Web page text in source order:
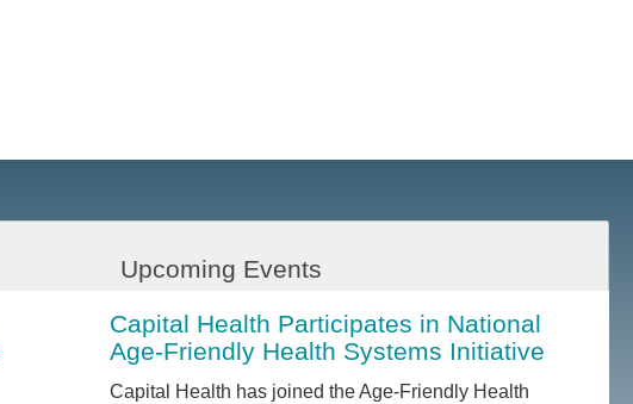
Upcoming Events
Capital Health Participates in National
Age-Friendly Health Systems Initiative
Capital Health has joined the Age-Friendly Health